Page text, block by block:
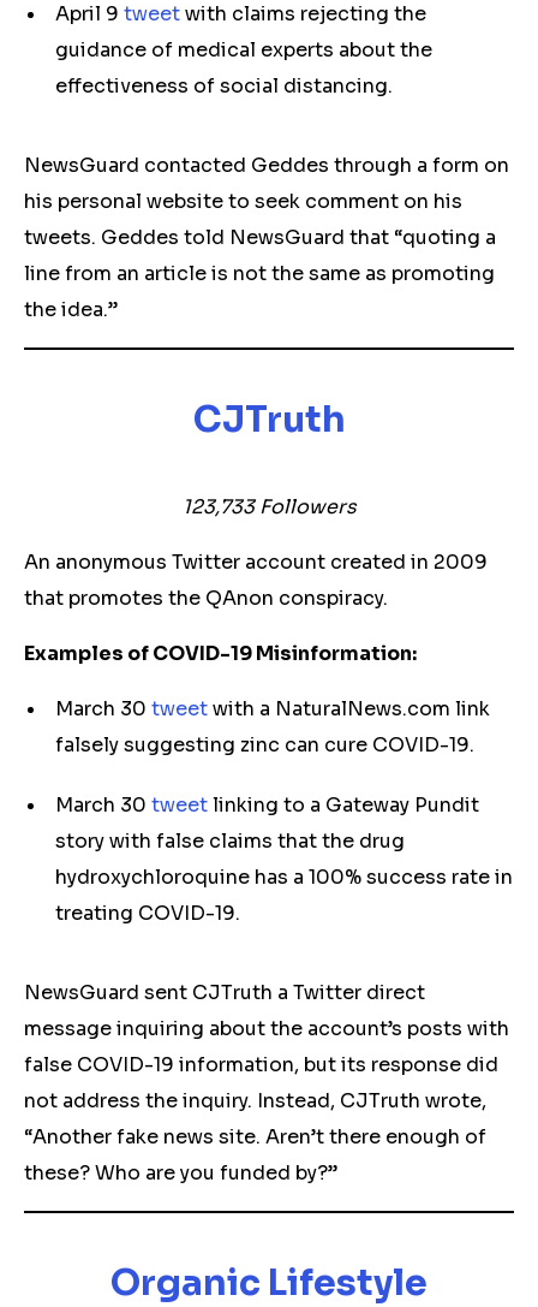
April 9 tweetwith claims rejecting the
guidance of medical experts about the
effectiveness of social distancing.
NewsGuard contacted Geddes through a form on
his personal website to seek comment on his
tweets. Geddes told NewsGuard that “quoting a
line from an article is not the same as promoting
the idea.”
CJTruth
123,733 Followers
An anonymous Twitter account created in 2009
that promotes the QAnon conspiracy.
Examples of COVID-19 Misinformation:
March 30 tweetwith a NaturalNews.com link
falsely suggesting zinc can cure COVID-19.
March 30 tweetlinking to a Gateway Pundit
story with false claims that the drug
hydroxychloroquine has a 100% success rate in
treating COVID-19.
NewsGuard sent CJTruth a Twitter direct
message inquiring about the account’s posts with
false COVID-19 information, but its response did
not address the inquiry. Instead, CJTruth wrote,
“Another fake news site. Aren’t there enough of
these? Who are you funded by?”
Organic Lifestyle